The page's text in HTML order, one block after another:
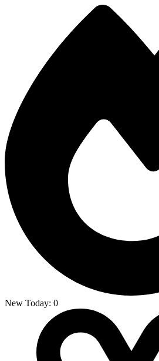
New Today: 0